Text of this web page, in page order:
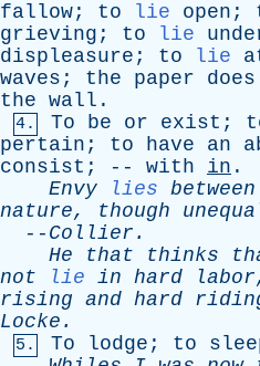
fallow; to lie open ;
grieving ; to lie
displeasure ; to lie
waves ; the paper does
the wall .
4. To be or exist ;
pertain ; to have an
consist ; -- with in .
Envy
lies between
nature, though
-- Collier .
He
that thinks
not
lie in hard labor
rising and hard
Locke .
5. To lodge ; to